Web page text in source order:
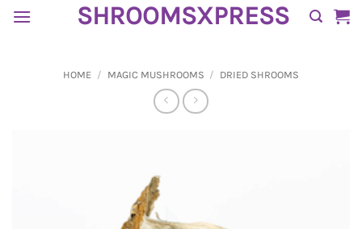
content
SHROOMSXPRESS
HOME / MAGIC MUSHROOMS / DRIED SHROOMS